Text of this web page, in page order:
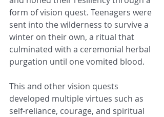
form of vision quest. Teenagers were
sent into the wilderness to survive a
winter on their own, a ritual that
culminated with a ceremonial herbal
purgation until one vomited blood.
This and other vision quests
developed multiple virtues such as
self-reliance, courage, and spiritual